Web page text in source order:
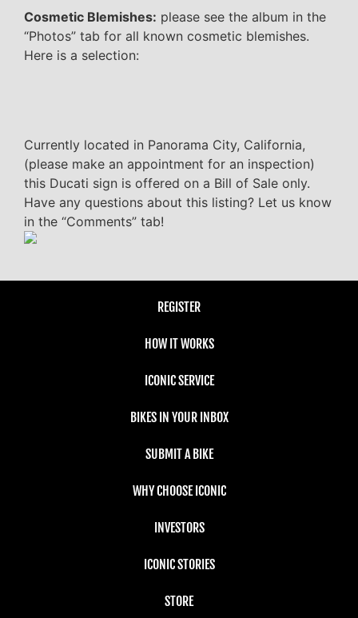
Cosmetic Blemishes: please see the album in the
“Photos” tab for all known cosmetic blemishes.
Here is a selection:
Currently located in Panorama City, California,
(please make an appointment for an inspection)
this Ducati sign is offered on a Bill of Sale only.
Have any questions about this listing? Let us know
in the “Comments” tab!
REGISTER
HOW IT WORKS
ICONIC SERVICE
BIKES IN YOUR INBOX
SUBMIT A BIKE
WHY CHOOSE ICONIC
INVESTORS
ICONIC STORIES
STORE